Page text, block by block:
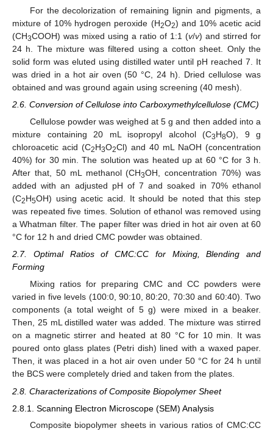
For the decolorization of remaining lignin and pigments, a
mixture of 10% hydrogen peroxide (H2O2) and 10% acetic acid
(CH3COOH) was mixed using a ratio of 1:1 (v/v) and stirred for
24 h. The mixture was filtered using a cotton sheet. Only the
solid form was eluted using distilled water until pH reached 7. It
was dried in a hot air oven (50 °C, 24 h). Dried cellulose was
obtained and was ground again using screening (40 mesh).
2.6. Conversion of Cellulose into Carboxymethylcellulose (CMC)
Cellulose powder was weighed at 5 g and then added into a
mixture containing 20 mL isopropyl alcohol (C3H8O), 9 g
chloroacetic acid (C2H3O2Cl) and 40 mL NaOH (concentration
40%) for 30 min. The solution was heated up at 60 °C for 3 h.
After that, 50 mL methanol (CH3OH, concentration 70%) was
added with an adjusted pH of 7 and soaked in 70% ethanol
(C2H5OH) using acetic acid. It should be noted that this step
was repeated five times. Solution of ethanol was removed using
a Whatman filter. The paper filter was dried in hot air oven at 60
°C for 12 h and dried CMC powder was obtained.
2.7. Optimal Ratios of CMC:CC for Mixing, Blending and
Forming
Mixing ratios for preparing CMC and CC powders were
varied in five levels (100:0, 90:10, 80:20, 70:30 and 60:40). Two
components (a total weight of 5 g) were mixed in a beaker.
Then, 25 mL distilled water was added. The mixture was stirred
on a magnetic stirrer and heated at 80 °C for 10 min. It was
poured onto glass plates (Petri dish) lined with a waxed paper.
Then, it was placed in a hot air oven under 50 °C for 24 h until
the BCS were completely dried and taken from the plates.
2.8. Characterizations of Composite Biopolymer Sheet
2.8.1. Scanning Electron Microscope (SEM) Analysis
Composite biopolymer sheets in various ratios of CMC:CC